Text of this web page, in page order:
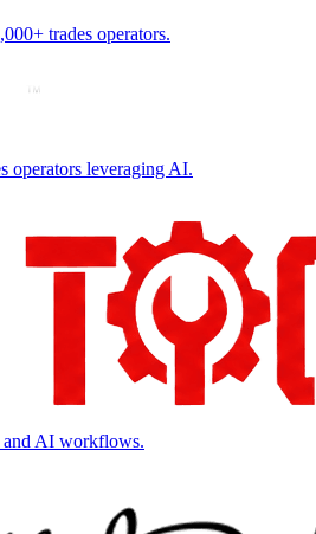
trades operators.
operators leveraging AI.
and AI workflows.